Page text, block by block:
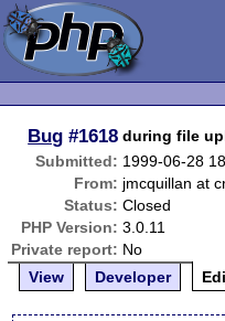
Bug #1618 during file
Submitted: 1999-06-28
From: jmcquillan at
Status: Closed
PHP Version: 3.0.11
Private report: No
View
Developer